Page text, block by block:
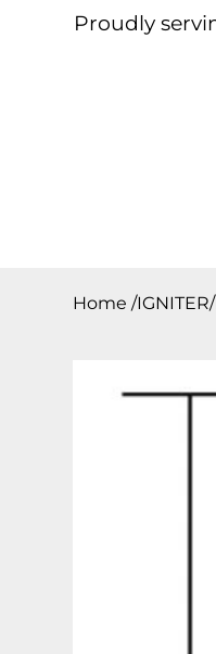
Proudly
Home /IGNITER/